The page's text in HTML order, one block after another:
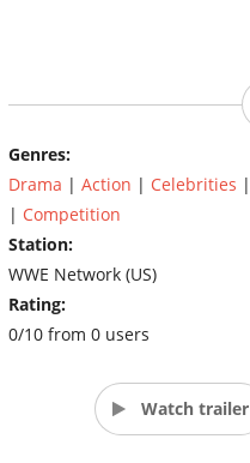
Genres:
Drama | Action | Celebrities |
| Competition
Station:
WWE Network (US)
Rating:
0/10 from 0 users
Watch trailer